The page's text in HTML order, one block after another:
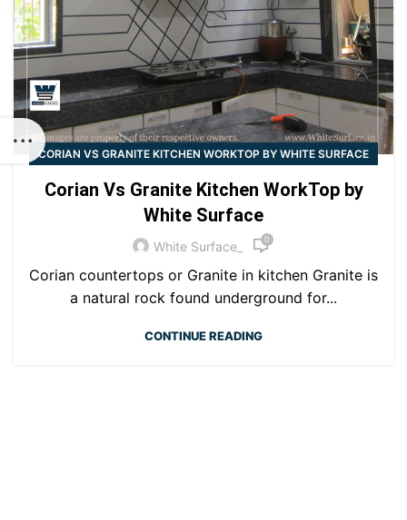
CORIAN VS GRANITE KITCHEN WORKTOP BY WHITE SURFACE
Corian Vs Granite Kitchen WorkTop by
White Surface
White Surface_ 0
Corian countertops or Granite in kitchen Granite is
a natural rock found underground for...
CONTINUE READING